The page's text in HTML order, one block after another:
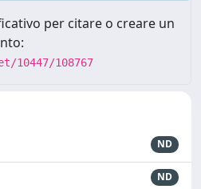
per citare o creare un
10447/108767
ND
ND